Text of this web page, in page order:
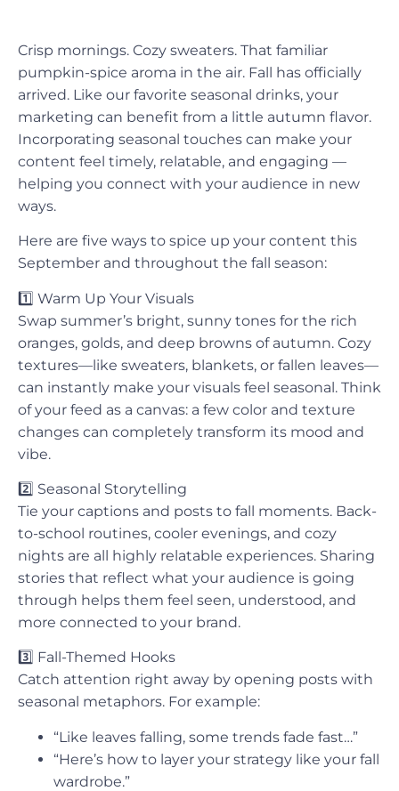
Crisp mornings. Cozy sweaters. That familiar
pumpkin-spice aroma in the air. Fall has officially
arrived. Like our favorite seasonal drinks, your
marketing can benefit from a little autumn flavor.
Incorporating seasonal touches can make your
content feel timely, relatable, and engaging —
helping you connect with your audience in new
ways.
Here are five ways to spice up your content this
September and throughout the fall season:
1️⃣ Warm Up Your Visuals
Swap summer’s bright, sunny tones for the rich
oranges, golds, and deep browns of autumn. Cozy
textures—like sweaters, blankets, or fallen leaves—
can instantly make your visuals feel seasonal. Think
of your feed as a canvas: a few color and texture
changes can completely transform its mood and
vibe.
2️⃣ Seasonal Storytelling
Tie your captions and posts to fall moments. Back-
to-school routines, cooler evenings, and cozy
nights are all highly relatable experiences. Sharing
stories that reflect what your audience is going
through helps them feel seen, understood, and
more connected to your brand.
3️⃣ Fall-Themed Hooks
Catch attention right away by opening posts with
seasonal metaphors. For example:
“Like leaves falling, some trends fade fast…”
“Here’s how to layer your strategy like your fall
wardrobe.”